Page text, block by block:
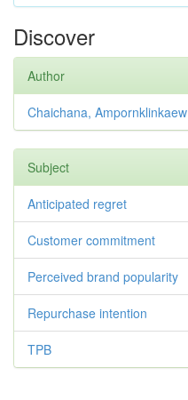
Discover
Author
Chaichana, Ampornklinkaew
Subject
Anticipated regret
Customer commitment
Perceived brand popularity
Repurchase intention
TPB